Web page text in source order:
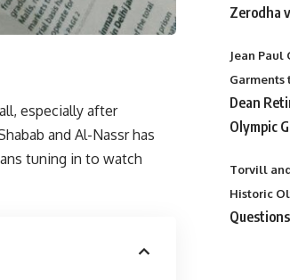
especially after
and Al-Nassr has
tuning in to watch
Zerodha
Jean
Garments
Dean
Olympic
Torvill
Historic
Questions